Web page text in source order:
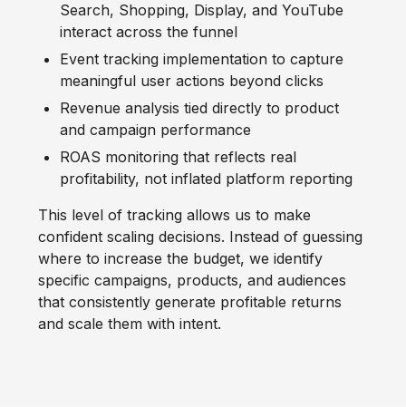
Search, Shopping, Display, and YouTube
interact across the funnel
Event tracking implementation to capture
meaningful user actions beyond clicks
Revenue analysis tied directly to product
and campaign performance
ROAS monitoring that reflects real
profitability, not inflated platform reporting
This level of tracking allows us to make
confident scaling decisions. Instead of guessing
where to increase the budget, we identify
specific campaigns, products, and audiences
that consistently generate profitable returns
and scale them with intent.